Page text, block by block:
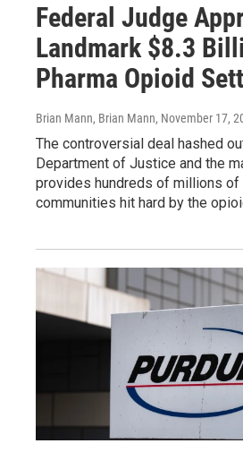
Federal Judge
Landmark $8.3
Pharma Opioid
Brian Mann, Brian Mann, November 17,
The controversial deal hashed
Department of Justice and the
provides hundreds of millions
communities hit hard by the